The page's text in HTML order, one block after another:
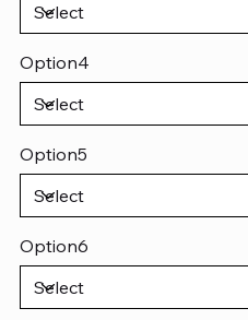
Option4
Option5
Option6